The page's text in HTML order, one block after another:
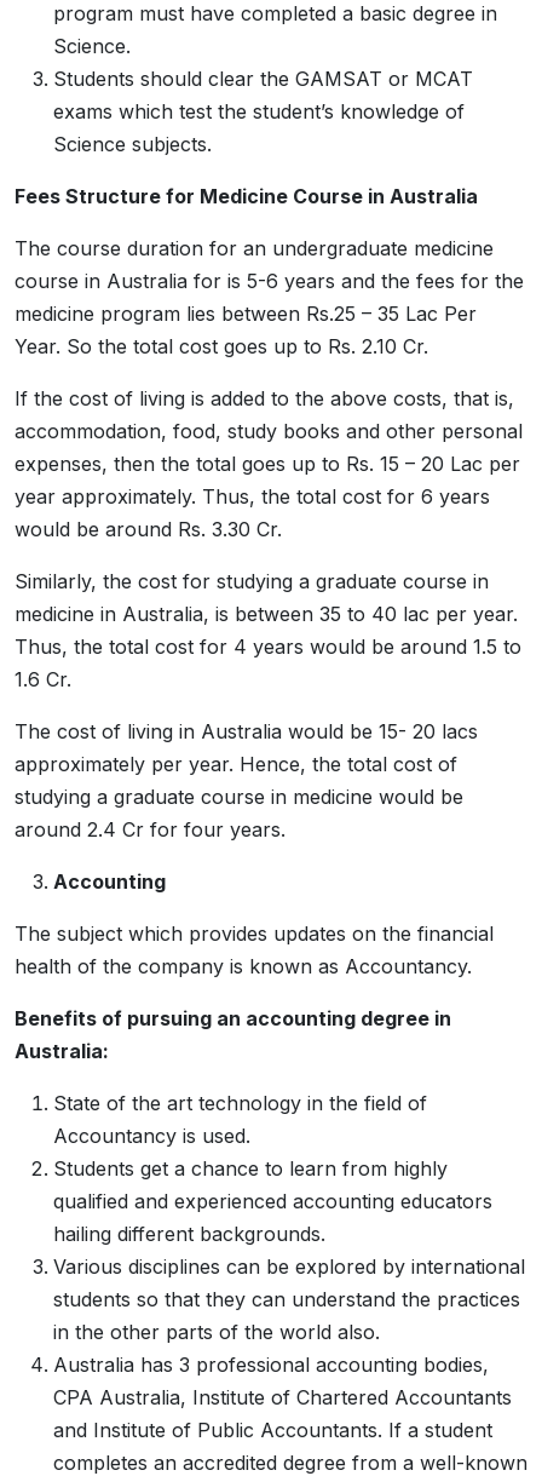
program must have completed a basic degree in
Science.
Students should clear the GAMSAT or MCAT
exams which test the student’s knowledge of
Science subjects.
Fees Structure for Medicine Course in Australia
The course duration for an undergraduate medicine
course in Australia for is 5-6 years and the fees for the
medicine program lies between Rs.25 – 35 Lac Per
Year. So the total cost goes up to Rs. 2.10 Cr.
If the cost of living is added to the above costs, that is,
accommodation, food, study books and other personal
expenses, then the total goes up to Rs. 15 – 20 Lac per
year approximately. Thus, the total cost for 6 years
would be around Rs. 3.30 Cr.
Similarly, the cost for studying a graduate course in
medicine in Australia, is between 35 to 40 lac per year.
Thus, the total cost for 4 years would be around 1.5 to
1.6 Cr.
The cost of living in Australia would be 15- 20 lacs
approximately per year. Hence, the total cost of
studying a graduate course in medicine would be
around 2.4 Cr for four years.
Accounting
The subject which provides updates on the financial
health of the company is known as Accountancy.
Benefits of pursuing an accounting degree in
Australia:
State of the art technology in the field of
Accountancy is used.
Students get a chance to learn from highly
qualified and experienced accounting educators
hailing different backgrounds.
Various disciplines can be explored by international
students so that they can understand the practices
in the other parts of the world also.
Australia has 3 professional accounting bodies,
CPA Australia, Institute of Chartered Accountants
and Institute of Public Accountants. If a student
completes an accredited degree from a well-known